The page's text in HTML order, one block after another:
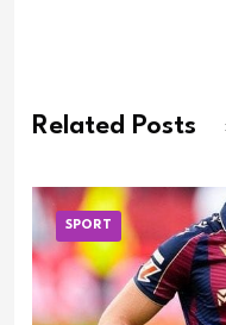
Related Posts
SPORT